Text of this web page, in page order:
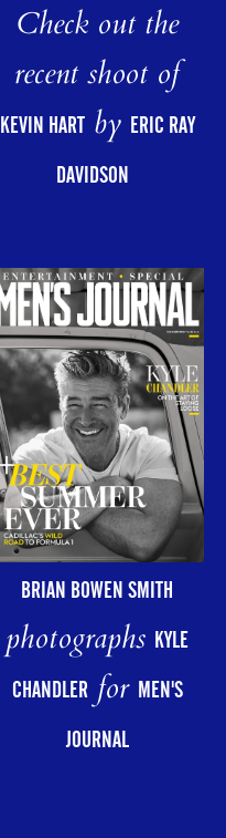
Check out the
recent shoot of
KEVIN HARTby ERIC RAY
DAVIDSON
BRIAN BOWEN SMITH
photographs KYLE
CHANDLERfor MEN'S
JOURNAL